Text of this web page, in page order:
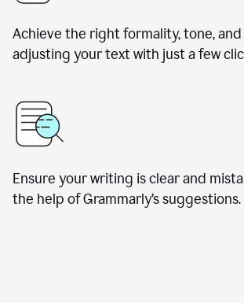
Achieve the right formality, tone,
adjusting your text with just a few
Ensure your writing is clear and
the help of Grammarly’s suggestions.